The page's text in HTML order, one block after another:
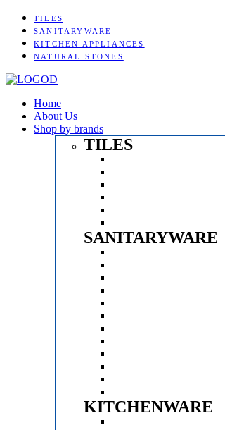
TILES
SANITARYWARE
KITCHEN APPLIANCES
NATURAL STONES
Home
About Us
Shop by brands
TILES
Menu
SANITARYWARE
Menu
KITCHENWARE
Menu